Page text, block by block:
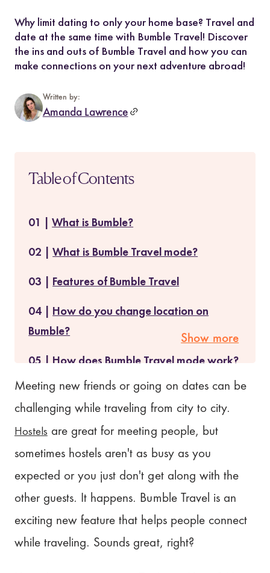
Why limit dating to only your home base? Travel and
date at the same time with Bumble Travel! Discover
the ins and outs of Bumble Travel and how you can
make connections on your next adventure abroad!
Written by:
Amanda Lawrence
Table of Contents
What is Bumble?
What is Bumble Travel mode?
Features of Bumble Travel
How do you change location on
Bumble?
How does Bumble Travel mode work?
Is Bumble Travel mode free?
Cancellation/Refund Policy for
Bumble Travel
What People Are Saying About
Bumble Travel
How does Bumble Travel mode
compare?
Show more
Meeting new friends or going on dates can be
challenging while traveling from city to city.
Hostels are great for meeting people, but
sometimes hostels aren't as busy as you
expected or you just don't get along with the
other guests. It happens. Bumble Travel is an
exciting new feature that helps people connect
while traveling. Sounds great, right?